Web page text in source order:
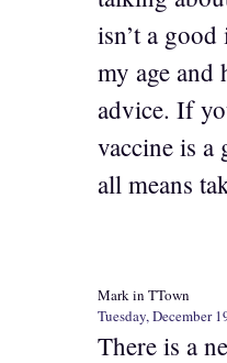
isn’t a
my age
advice. If
vaccine is a
all means
Mark in TTown
Tuesday, December
There is a